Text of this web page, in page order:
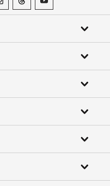
Facebook
on Instagram
ASME on Threads
ASME on YouTube